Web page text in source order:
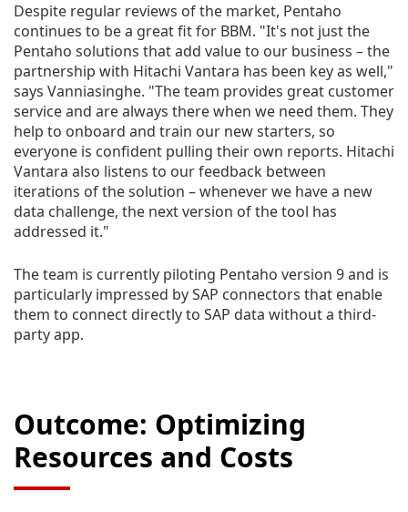
Despite regular reviews of the market, Pentaho
continues to be a great fit for BBM. "It's not just the
Pentaho solutions that add value to our business – the
partnership with Hitachi Vantara has been key as well,"
says Vanniasinghe. "The team provides great customer
service and are always there when we need them. They
help to onboard and train our new starters, so
everyone is confident pulling their own reports. Hitachi
Vantara also listens to our feedback between
iterations of the solution – whenever we have a new
data challenge, the next version of the tool has
addressed it."
The team is currently piloting Pentaho version 9 and is
particularly impressed by SAP connectors that enable
them to connect directly to SAP data without a third-
party app.
Outcome: Optimizing
Resources and Costs